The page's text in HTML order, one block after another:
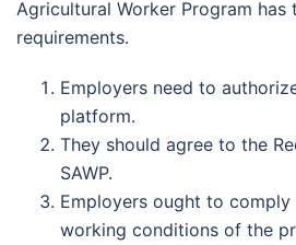
Agricultural Worker Program has
requirements.
Employers need to
platform.
They should agree to the
SAWP.
Employers ought to comply
working conditions of the